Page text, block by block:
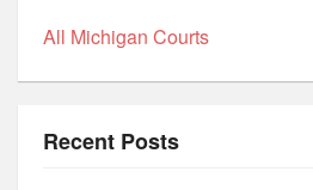
All Michigan Courts
Recent Posts